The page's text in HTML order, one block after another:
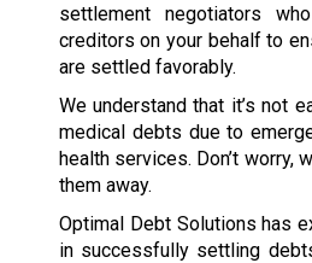
settlement negotiators
creditors on your behalf to
are settled favorably.
We understand that it’s not
medical debts due to
health services. Don’t worry,
them away.
Optimal Debt Solutions has
in successfully settling